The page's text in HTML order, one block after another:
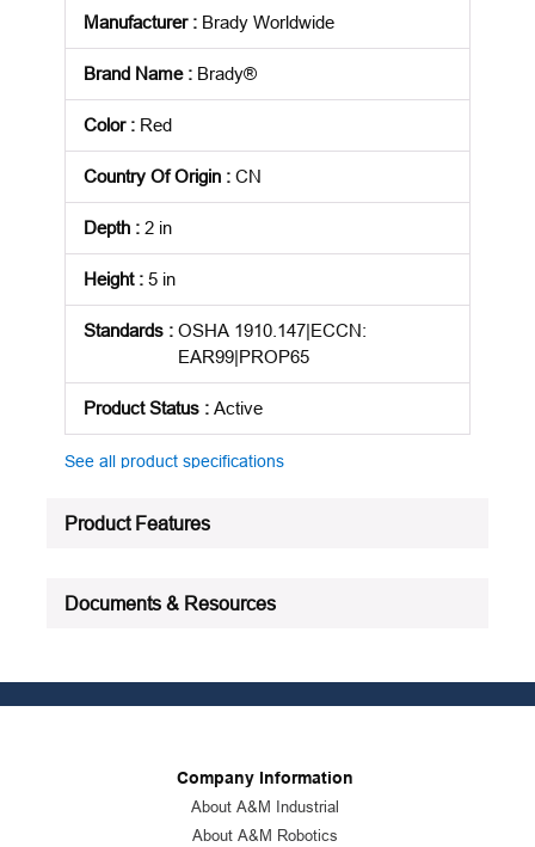
Manufacturer: Brady Worldwide
Brand Name: Brady®
Color: Red
Country Of Origin : CN
Depth : 2 in
Height: 5 in
Standards : OSHA 1910.147|ECCN:
EAR99|PROP65
Product Status : Active
See all product specifications
Product Features
Documents & Resources
Company Information
About A&M Industrial
About A&M Robotics